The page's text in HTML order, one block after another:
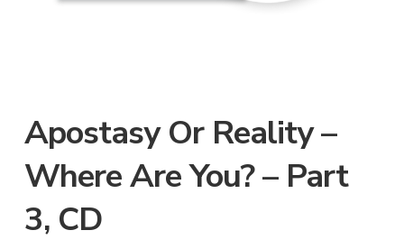
Apostasy Or Reality –
Where Are You? – Part
3, CD